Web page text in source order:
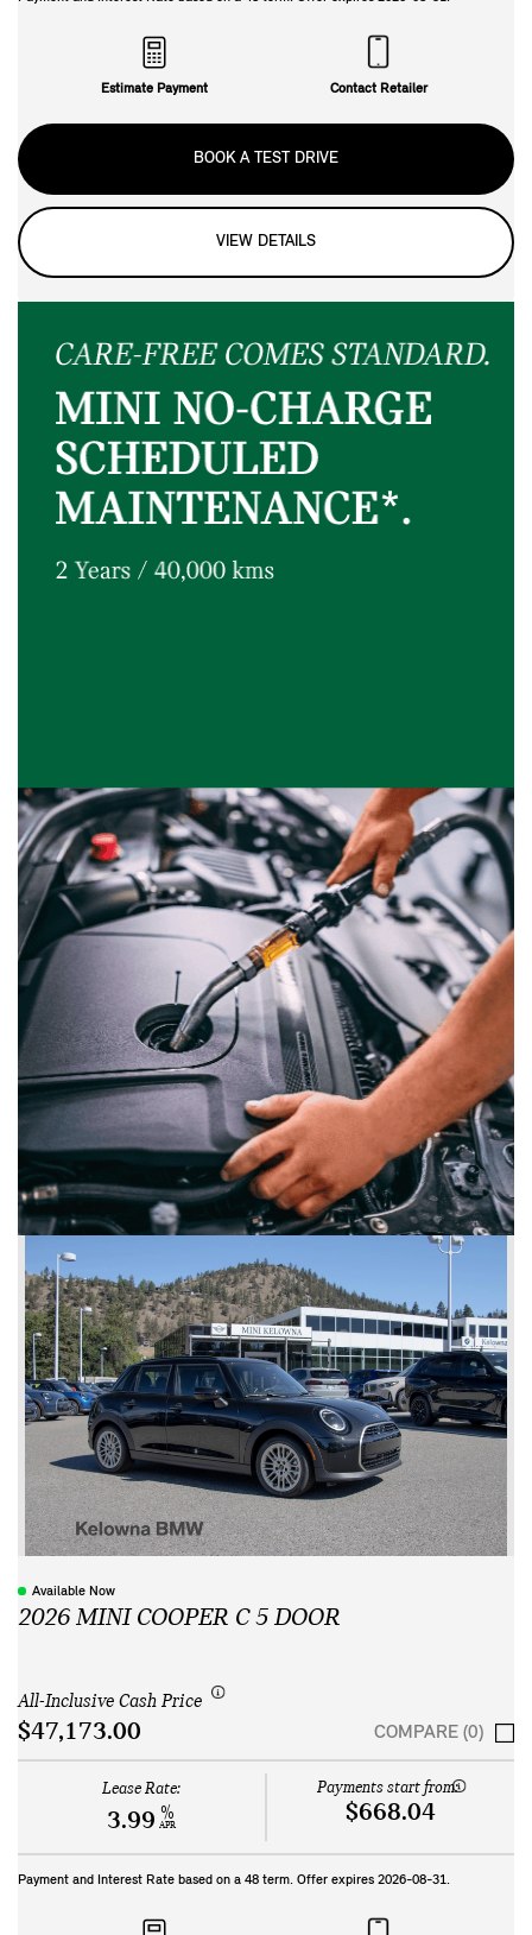
Estimate Payment Contact Retailer
BOOK A TEST DRIVE
VIEW DETAILS
Available Now
2026 MINI COOPER C 5 DOOR
All-Inclusive Cash Price
$47,173.00 COMPARE (0)
Lease Rate:
3.99 %
APR
Payments start from:
$668.04
Payment and Interest Rate based on a 48 term. Offer expires 2026-08-31.